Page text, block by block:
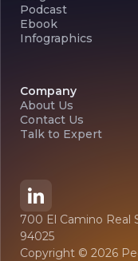
Podcast
Ebook
Infographics
Company
About Us
Contact Us
Talk to Expert
700 El Camino Real
94025
Copyright © 2026